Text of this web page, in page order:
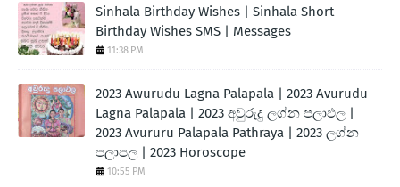
Sinhala Birthday Wishes | Sinhala Short
Birthday Wishes SMS | Messages
11:38 PM
2023 Awurudu Lagna Palapala | 2023 Avurudu
Lagna Palapala | 2023 අවුරුදු ලග්න පලාඵල |
2023 Avururu Palapala Pathraya | 2023 ලග්න
පලාපල | 2023 Horoscope
10:55 PM